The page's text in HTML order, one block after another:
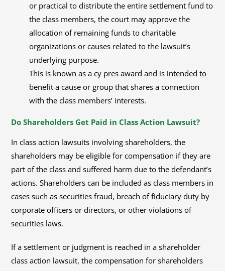
or practical to distribute the entire settlement fund to
the class members, the court may approve the
allocation of remaining funds to charitable
organizations or causes related to the lawsuit’s
underlying purpose.
This is known as a cy pres award and is intended to
benefit a cause or group that shares a connection
with the class members’ interests.
Do Shareholders Get Paid in Class Action Lawsuit?
In class action lawsuits involving shareholders, the
shareholders may be eligible for compensation if they are
part of the class and suffered harm due to the defendant’s
actions. Shareholders can be included as class members in
cases such as securities fraud, breach of fiduciary duty by
corporate officers or directors, or other violations of
securities laws.
If a settlement or judgment is reached in a shareholder
class action lawsuit, the compensation for shareholders